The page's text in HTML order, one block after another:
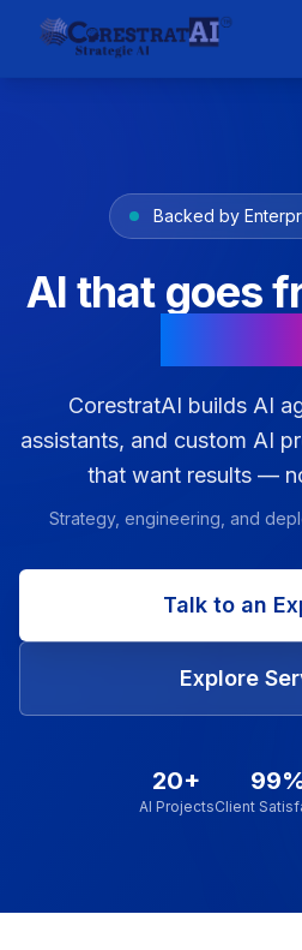
Backed by
AI that goes
CorestratAI builds AI
assistants, and custom AI
that want results —
Strategy, engineering, and
Talk to an
Explore
20+
AI ProjectsClient